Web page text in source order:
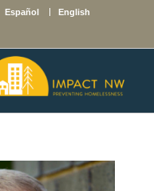
English
Español